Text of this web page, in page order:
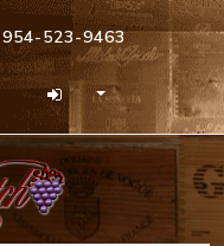
954-523-9463